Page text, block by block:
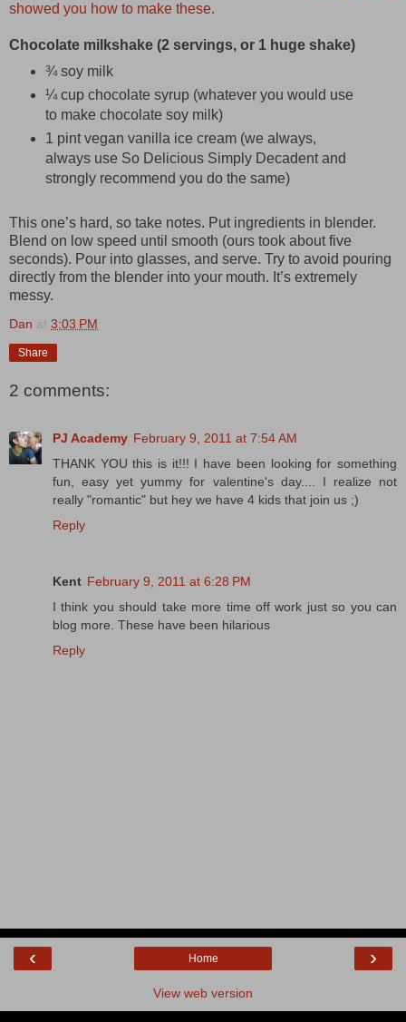
showed you how to make these.
Chocolate milkshake (2 servings, or 1 huge shake)
¾ soy milk
¼ cup chocolate syrup (whatever you would use
to make chocolate soy milk)
1 pint vegan vanilla ice cream (we always,
always use So Delicious Simply Decadent and
strongly recommend you do the same)
This one’s hard, so take notes. Put ingredients in blender.
Blend on low speed until smooth (ours took about five
seconds). Pour into glasses, and serve. Try to avoid pouring
directly from the blender into your mouth. It’s extremely
messy.
Dan at 3:03 PM
Share
2 comments:
PJ Academy February 9, 2011 at 7:54 AM
THANK YOU this is it!!! I have been looking for something
fun, easy yet yummy for valentine's day.... I realize not
really "romantic" but hey we have 4 kids that join us ;)
Reply
Kent February 9, 2011 at 6:28 PM
I think you should take more time off work just so you can
blog more. These have been hilarious
Reply
‹ ›
Home
View web version